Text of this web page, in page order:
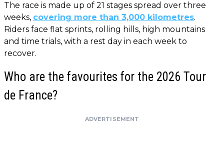
The race is made up of 21 stages spread over three
weeks, covering more than 3,000 kilometres.
Riders face flat sprints, rolling hills, high mountains
and time trials, with a rest day in each week to
recover.
Who are the favourites for the 2026 Tour
de France?
ADVERTISEMENT